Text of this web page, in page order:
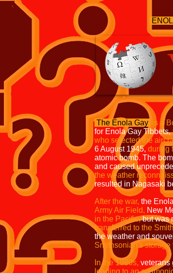
The Enola Gay is a
for Enola Gay Tibbets,
who selected the
6 August 1945, during
atomic bomb. The
and caused
the weather
resulted in Nagasaki
After the war, the
Army Air Field, New
in the Pacific,but was
transferred to the
the weather and
Smithsonian's
In the 1980s, veterans
leading to an